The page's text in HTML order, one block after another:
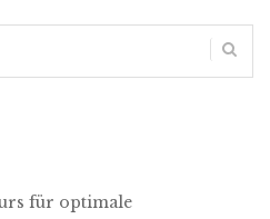
für optimale